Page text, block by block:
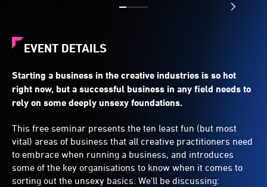
EVENT DETAILS
Starting a business in the creative industries is so hot
right now, but a successful business in any field needs to
rely on some deeply unsexy foundations.
This free seminar presents the ten least fun (but most
vital) areas of business that all creative practitioners need
to embrace when running a business, and introduces
some of the key organisations to know when it comes to
sorting out the unsexy basics. We'll be discussing: